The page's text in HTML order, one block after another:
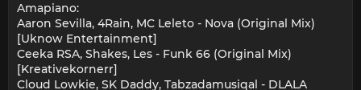
Amapiano:
Aaron Sevilla, 4Rain, MC Leleto - Nova (Original Mix)
[Uknow Entertainment]
Ceeka RSA, Shakes, Les - Funk 66 (Original Mix)
[Kreativekornerr]
Cloud Lowkie, SK Daddy, Tabzadamusiqal - DLALA